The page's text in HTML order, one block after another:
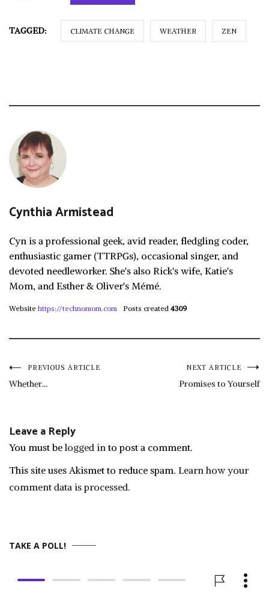
TAGGED: CLIMATE CHANGE WEATHER ZEN
Cynthia Armistead
Cyn is a professional geek, avid reader, fledgling coder,
enthusiastic gamer (TTRPGs), occasional singer, and
devoted needleworker. She's also Rick's wife, Katie's
Mom, and Esther & Oliver's Mémé.
Website https://technomom.com Posts created 4309
Post
PREVIOUS ARTICLE
Whether…
NEXT ARTICLE
Promises to Yourself
Leave a Reply
You must belogged into post a comment.
This site uses Akismet to reduce spam. Learn how your
comment data is processed.
TAKE A POLL!